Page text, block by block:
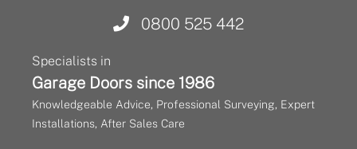
0800 525 442
Specialists in
Garage Doors since 1986
Knowledgeable Advice, Professional Surveying, Expert
Installations, After Sales Care